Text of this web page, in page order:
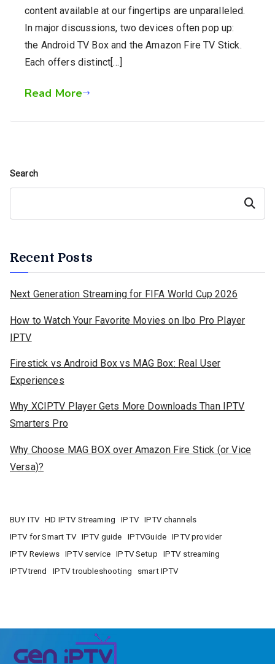
content available at our fingertips are unparalleled.
In major discussions, two devices often pop up:
the Android TV Box and the Amazon Fire TV Stick.
Each offers distinct[…]
Read More
Search
Search
Recent Posts
Next Generation Streaming for FIFA World Cup 2026
How to Watch Your Favorite Movies on Ibo Pro Player
IPTV
Firestick vs Android Box vs MAG Box: Real User
Experiences
Why XCIPTV Player Gets More Downloads Than IPTV
Smarters Pro
Why Choose MAG BOX over Amazon Fire Stick (or Vice
Versa)?
BUY ITV HD IPTV Streaming IPTV
IPTV channels
IPTV for Smart TV
IPTV guide IPTVGuide
IPTV provider
IPTV Reviews
IPTV service IPTV Setup
IPTV streaming
IPTVtrend
IPTV troubleshooting smart IPTV